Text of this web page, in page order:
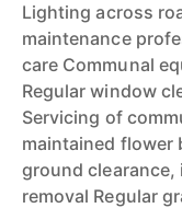
Lighting across
maintenance
care Communal
Regular window
Servicing of
maintained flower
ground
removal Regular